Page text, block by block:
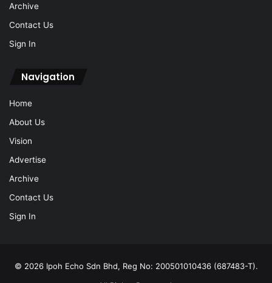
Archive
Contact Us
Sign In
Navigation
Home
About Us
Vision
Advertise
Archive
Contact Us
Sign In
© 2026 Ipoh Echo Sdn Bhd, Reg No: 200501010436 (687483-T).